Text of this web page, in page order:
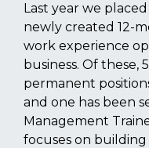
Last year we
newly created 12-
work experience
business. Of these,
permanent
and one has been
Management
focuses on